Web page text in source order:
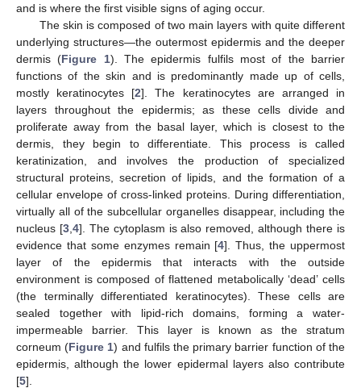
and is where the first visible signs of aging occur.
The skin is composed of two main layers with quite different
underlying structures—the outermost epidermis and the deeper
dermis (Figure 1). The epidermis fulfils most of the barrier
functions of the skin and is predominantly made up of cells,
mostly keratinocytes [2]. The keratinocytes are arranged in
layers throughout the epidermis; as these cells divide and
proliferate away from the basal layer, which is closest to the
dermis, they begin to differentiate. This process is called
keratinization, and involves the production of specialized
structural proteins, secretion of lipids, and the formation of a
cellular envelope of cross-linked proteins. During differentiation,
virtually all of the subcellular organelles disappear, including the
nucleus [3, 4]. The cytoplasm is also removed, although there is
evidence that some enzymes remain [4]. Thus, the uppermost
layer of the epidermis that interacts with the outside
environment is composed of flattened metabolically ‘dead’ cells
(the terminally differentiated keratinocytes). These cells are
sealed together with lipid-rich domains, forming a water-
impermeable barrier. This layer is known as the stratum
corneum (Figure 1) and fulfils the primary barrier function of the
epidermis, although the lower epidermal layers also contribute
[5].